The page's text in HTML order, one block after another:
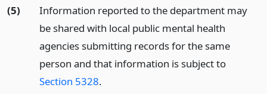
(5)
Information reported to the department may
be shared with local public mental health
agencies submitting records for the same
person and that information is subject to
Section 5328.